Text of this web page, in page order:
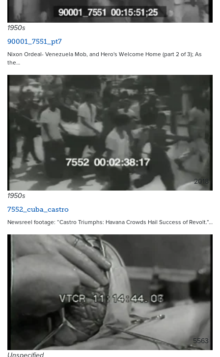
1950s
90001_7551_pt7
Nixon Ordeal- Venezuela Mob, and Hero's Welcome Home (part 2 of 3); As
the…
2018
1950s
7552_cuba_castro
Newsreel footage: “Castro Triumphs: Havana Crowds Hail Success of Revolt.”…
5563